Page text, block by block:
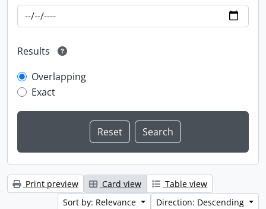
Results
Overlapping
Exact
Print preview Card view
Table view
Sort by: Relevance
Direction: Descending